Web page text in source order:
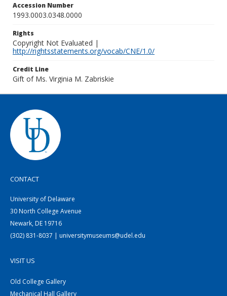
Accession Number
1993.0003.0348.0000
Rights
Copyright Not Evaluated |
http://rightsstatements.org/vocab/CNE/1.0/
Credit Line
Gift of Ms. Virginia M. Zabriskie
CONTACT
University of Delaware
30 North College Avenue
Newark, DE 19716
(302) 831-8037 | universitymuseums@udel.edu
VISIT US
Old College Gallery
Mechanical Hall Gallery